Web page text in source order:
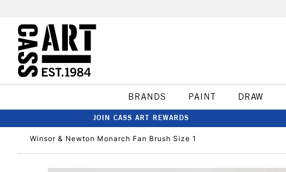
BRANDS PAINT DRAW
JOIN CASS ART REWARDS
Winsor & Newton Monarch Fan Brush Size 1